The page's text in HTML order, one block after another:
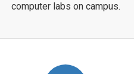
computer labs on campus.